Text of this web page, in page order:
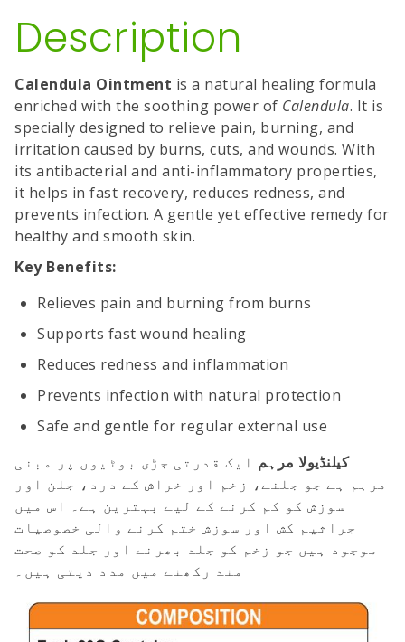
Description
Calendula Ointment is a natural healing formula
enriched with the soothing power of Calendula. It is
specially designed to relieve pain, burning, and
irritation caused by burns, cuts, and wounds. With
its antibacterial and anti-inflammatory properties,
it helps in fast recovery, reduces redness, and
prevents infection. A gentle yet effective remedy for
healthy and smooth skin.
Key Benefits:
Relieves pain and burning from burns
Supports fast wound healing
Reduces redness and inflammation
Prevents infection with natural protection
Safe and gentle for regular external use
کیلنڈیولا مرہم ایک قدرتی جڑی بوٹیوں پر مبنی
مرہم ہے جو جلنے، زخم اور خراش کے درد، جلن اور
سوزش کو کم کرنے کے لیے بہترین ہے۔ اس میں
جراثیم کش اور سوزش ختم کرنے والی خصوصیات
موجود ہیں جو زخم کو جلد بھرنے اور جلد کو صحت
مند رکھنے میں مدد دیتی ہیں۔